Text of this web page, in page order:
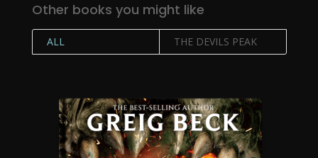
Other books you might like
ALL THE DEVILS PEAK